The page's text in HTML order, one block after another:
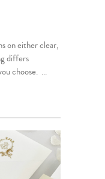
on either clear,
differs
choose. ...